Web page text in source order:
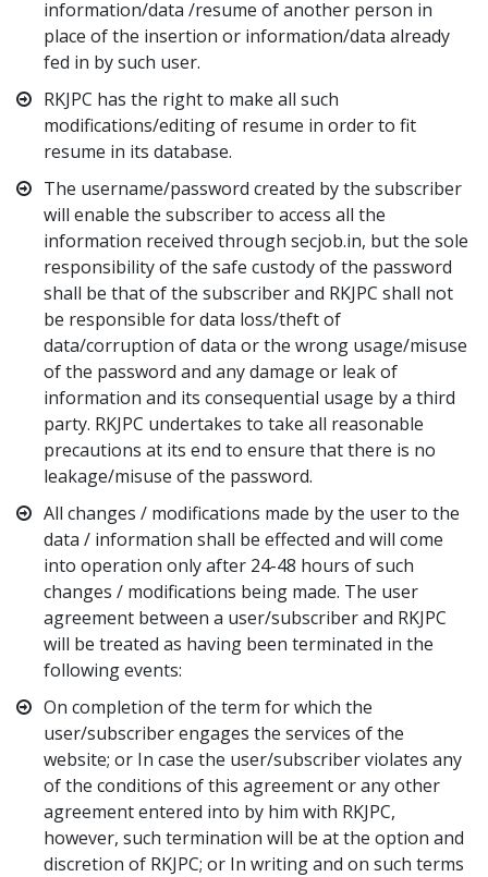
information/data /resume of another person in
place of the insertion or information/data already
fed in by such user.
RKJPC has the right to make all such
modifications/editing of resume in order to fit
resume in its database.
The username/password created by the subscriber
will enable the subscriber to access all the
information received through secjob.in, but the sole
responsibility of the safe custody of the password
shall be that of the subscriber and RKJPC shall not
be responsible for data loss/theft of
data/corruption of data or the wrong usage/misuse
of the password and any damage or leak of
information and its consequential usage by a third
party. RKJPC undertakes to take all reasonable
precautions at its end to ensure that there is no
leakage/misuse of the password.
All changes / modifications made by the user to the
data / information shall be effected and will come
into operation only after 24-48 hours of such
changes / modifications being made. The user
agreement between a user/subscriber and RKJPC
will be treated as having been terminated in the
following events:
On completion of the term for which the
user/subscriber engages the services of the
website; or In case the user/subscriber violates any
of the conditions of this agreement or any other
agreement entered into by him with RKJPC,
however, such termination will be at the option and
discretion of RKJPC; or In writing and on such terms